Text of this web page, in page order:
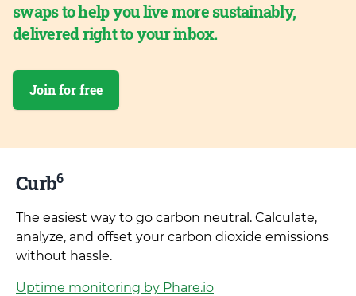
swaps to help you live more sustainably,
delivered right to your inbox.
Join for free
Curb6
The easiest way to go carbon neutral. Calculate,
analyze, and offset your carbon dioxide emissions
without hassle.
Uptime monitoring by Phare.io